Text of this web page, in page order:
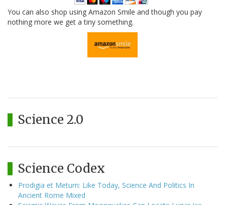
You can also shop using Amazon Smile and though you pay
nothing more we get a tiny something.
Science 2.0
Science Codex
Prodigia et Metum: Like Today, Science And Politics In
Ancient Rome Mixed